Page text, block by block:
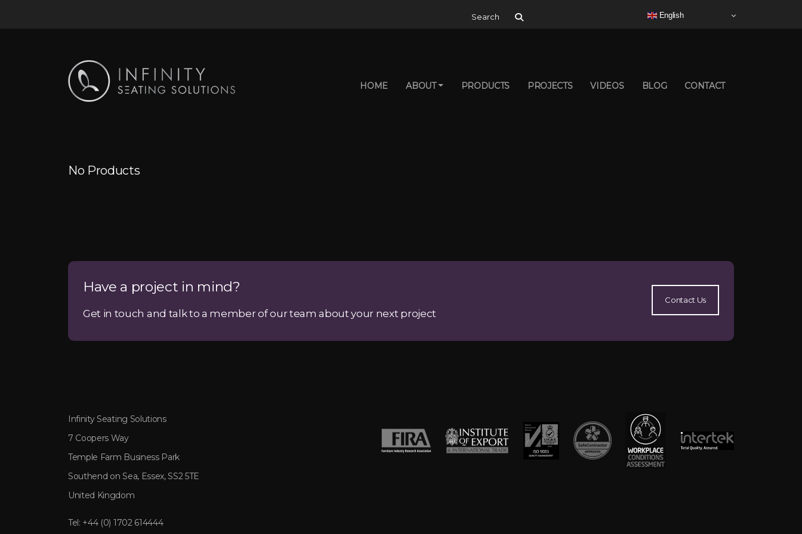
English
Search for:
HOME ABOUT PRODUCTS PROJECTS VIDEOS BLOG CONTACT
No Products
Have a project in mind?
Get in touch and talk to a member of our team about your next project
Contact Us
Infinity Seating Solutions
7 Coopers Way
Temple Farm Business Park
Southend on Sea, Essex, SS2 5TE
United Kingdom
Tel: +44 (0) 1702 614444